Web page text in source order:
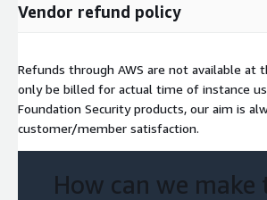
Vendor refund policy
Refunds through AWS are not available at
only be billed for actual time of instance
Foundation Security products, our aim is
customer/member satisfaction.
How can we make